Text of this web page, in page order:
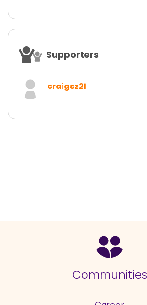
Supporters
craigsz21
Communities